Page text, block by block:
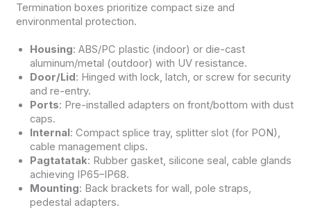
Termination boxes prioritize compact size and
environmental protection.
Housing: ABS/PC plastic (indoor) or die-cast
aluminum/metal (outdoor) with UV resistance.
Door/Lid: Hinged with lock, latch, or screw for security
and re-entry.
Ports: Pre-installed adapters on front/bottom with dust
caps.
Internal: Compact splice tray, splitter slot (for PON),
cable management clips.
Pagtatatak: Rubber gasket, silicone seal, cable glands
achieving IP65–IP68.
Mounting: Back brackets for wall, pole straps,
pedestal adapters.